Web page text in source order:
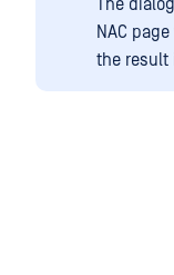
The
NAC
the result